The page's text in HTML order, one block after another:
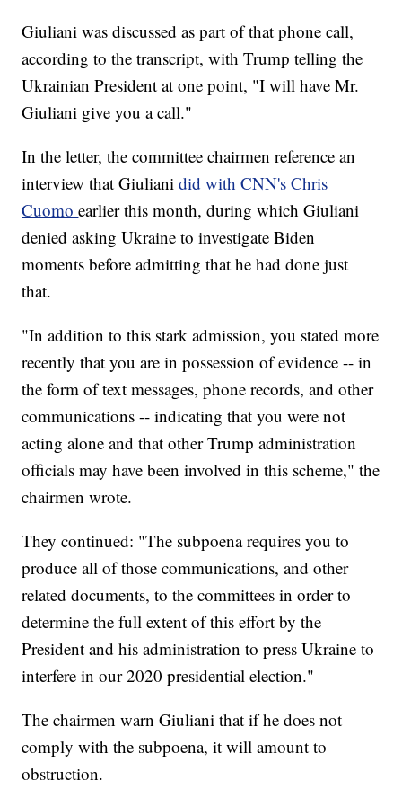
Giuliani was discussed as part of that phone call,
according to the transcript, with Trump telling the
Ukrainian President at one point, "I will have Mr.
Giuliani give you a call."
In the letter, the committee chairmen reference an
interview that Giulianidid with CNN's Chris
Cuomoearlier this month, during which Giuliani
denied asking Ukraine to investigate Biden
moments before admitting that he had done just
that.
"In addition to this stark admission, you stated more
recently that you are in possession of evidence -- in
the form of text messages, phone records, and other
communications -- indicating that you were not
acting alone and that other Trump administration
officials may have been involved in this scheme," the
chairmen wrote.
They continued: "The subpoena requires you to
produce all of those communications, and other
related documents, to the committees in order to
determine the full extent of this effort by the
President and his administration to press Ukraine to
interfere in our 2020 presidential election."
The chairmen warn Giuliani that if he does not
comply with the subpoena, it will amount to
obstruction.